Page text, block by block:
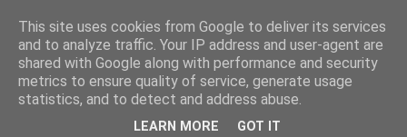
Musings of a PowerShell
Mad Man
PowerShell, VMware, and anything else I find interesting or
This site uses cookies from Google to deliver its services
and to analyze traffic. Your IP address and user-agent are
shared with Google along with performance and security
metrics to ensure quality of service, generate usage
statistics, and to detect and address abuse.
LEARN MORE GOT IT